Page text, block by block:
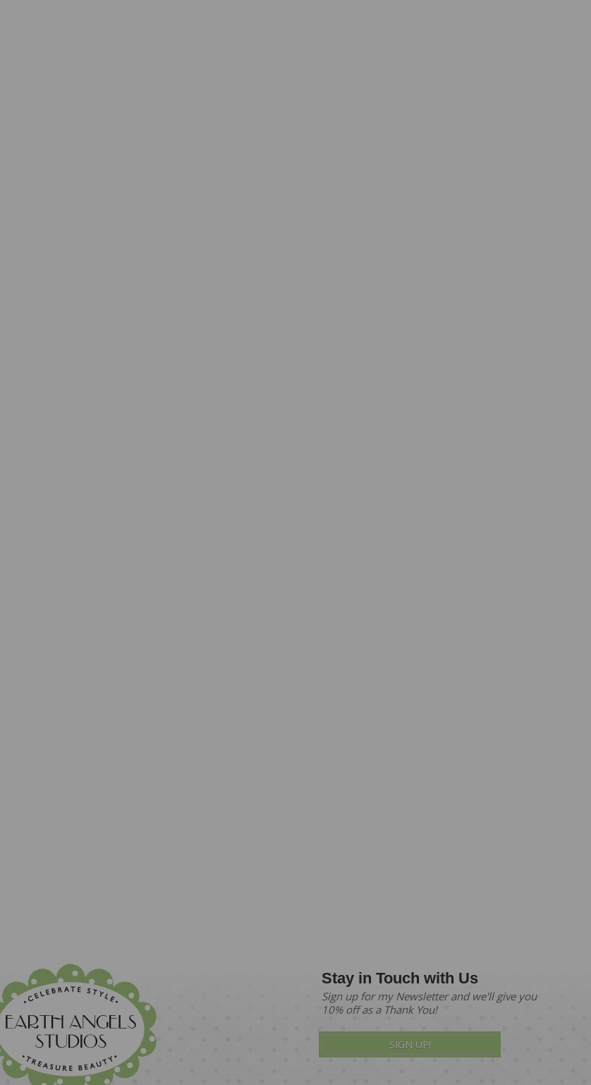
Stay in Touch with Us
Sign up for my Newsletter and we'll give you
10% off as a Thank You!
SIGN UP!